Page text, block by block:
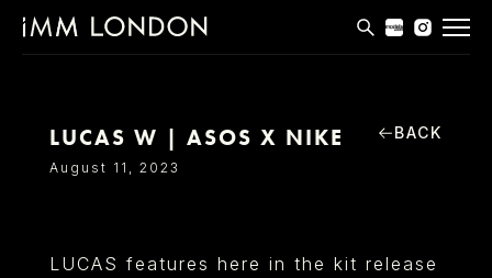
WOMEN
LUCAS W | ASOS X NIKE
August 11, 2023
BACK
LUCAS features here in the kit release